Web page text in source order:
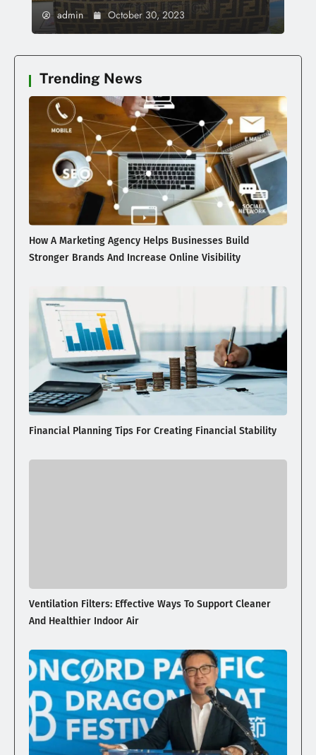
admin October 30, 2023
Trending News
How A Marketing Agency Helps Businesses Build
Stronger Brands And Increase Online Visibility
Financial Planning Tips For Creating Financial Stability
Ventilation Filters: Effective Ways To Support Cleaner
And Healthier Indoor Air